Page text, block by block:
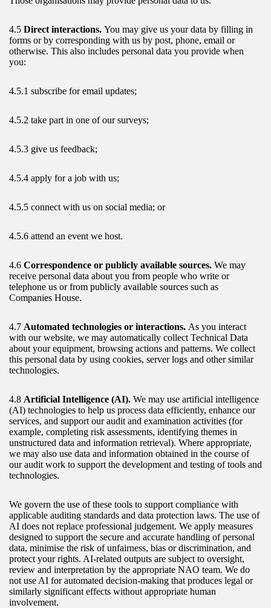
4.5 Direct interactions. You may give us your data by filling in
forms or by corresponding with us by post, phone, email or
otherwise. This also includes personal data you provide when
you:
4.5.1 subscribe for email updates;
4.5.2 take part in one of our surveys;
4.5.3 give us feedback;
4.5.4 apply for a job with us;
4.5.5 connect with us on social media; or
4.5.6 attend an event we host.
4.6 Correspondence or publicly available sources. We may
receive personal data about you from people who write or
telephone us or from publicly available sources such as
Companies House.
4.7 Automated technologies or interactions. As you interact
with our website, we may automatically collect Technical Data
about your equipment, browsing actions and patterns. We collect
this personal data by using cookies, server logs and other similar
technologies.
4.8 Artificial Intelligence (AI). We may use artificial intelligence
(AI) technologies to help us process data efficiently, enhance our
services, and support our audit and examination activities (for
example, completing risk assessments, identifying themes in
unstructured data and information retrieval). Where appropriate,
we may also use data and information obtained in the course of
our audit work to support the development and testing of tools and
technologies.
We govern the use of these tools to support compliance with
applicable auditing standards and data protection laws. The use of
AI does not replace professional judgement. We apply measures
designed to support the secure and accurate handling of personal
data, minimise the risk of unfairness, bias or discrimination, and
protect your rights. AI-related outputs are subject to oversight,
review and interpretation by the appropriate NAO team. We do
not use AI for automated decision-making that produces legal or
similarly significant effects without appropriate human
involvement.